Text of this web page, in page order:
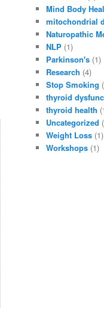
Mind Body
mitochondrial
Naturopathic
NLP (1)
Parkinson's (1)
Research (4)
Stop Smoking
thyroid
thyroid health
Uncategorized
Weight Loss (1)
Workshops (1)